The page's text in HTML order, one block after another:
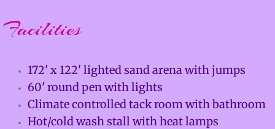
For Sale
Sold Horses
Facilities
172' x 122' lighted sand arena with jumps
60' round pen with lights
Climate controlled tack room with bathroom
Hot/cold wash stall with heat lamps